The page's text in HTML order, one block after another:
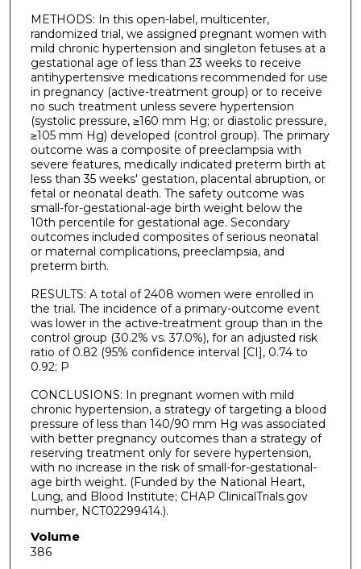
METHODS: In this open-label, multicenter,
randomized trial, we assigned pregnant women with
mild chronic hypertension and singleton fetuses at a
gestational age of less than 23 weeks to receive
antihypertensive medications recommended for use
in pregnancy (active-treatment group) or to receive
no such treatment unless severe hypertension
(systolic pressure, ≥160 mm Hg; or diastolic pressure,
≥105 mm Hg) developed (control group). The primary
outcome was a composite of preeclampsia with
severe features, medically indicated preterm birth at
less than 35 weeks' gestation, placental abruption, or
fetal or neonatal death. The safety outcome was
small-for-gestational-age birth weight below the
10th percentile for gestational age. Secondary
outcomes included composites of serious neonatal
or maternal complications, preeclampsia, and
preterm birth.
RESULTS: A total of 2408 women were enrolled in
the trial. The incidence of a primary-outcome event
was lower in the active-treatment group than in the
control group (30.2% vs. 37.0%), for an adjusted risk
ratio of 0.82 (95% confidence interval [CI], 0.74 to
0.92; P
CONCLUSIONS: In pregnant women with mild
chronic hypertension, a strategy of targeting a blood
pressure of less than 140/90 mm Hg was associated
with better pregnancy outcomes than a strategy of
reserving treatment only for severe hypertension,
with no increase in the risk of small-for-gestational-
age birth weight. (Funded by the National Heart,
Lung, and Blood Institute; CHAP ClinicalTrials.gov
number, NCT02299414.).
Volume
386